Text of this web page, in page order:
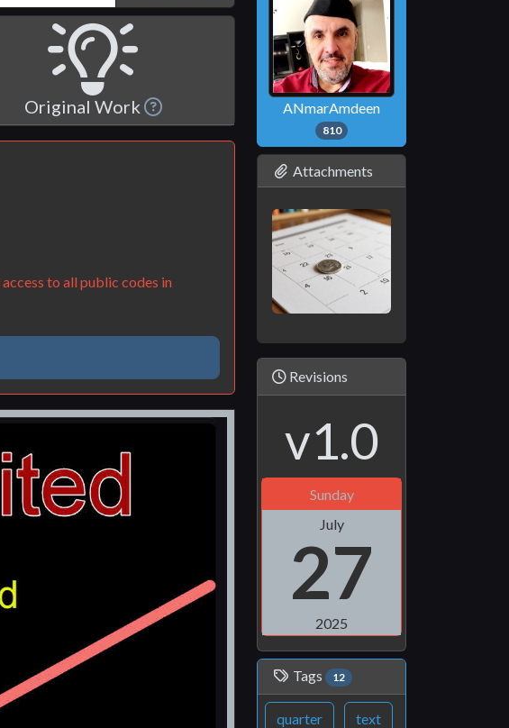
Original Work
to all public codes in
ANmarAmdeen
810
Attachments
Revisions
v1.0
Sunday
July
27
2025
Tags 12
quarter text